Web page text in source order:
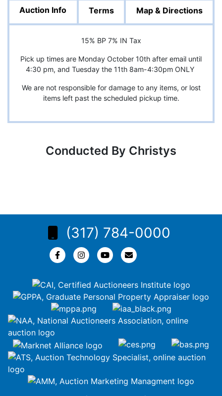
Auction Info Terms Map & Directions
15% BP 7% IN Tax
Pick up times are Monday October 10th after email until
4:30 pm, and Tuesday the 11th 8am-4:30pm ONLY
We are not responsible for damage to any items, or lost
items left past the scheduled pickup time.
Conducted By Christys
(317) 784-0000